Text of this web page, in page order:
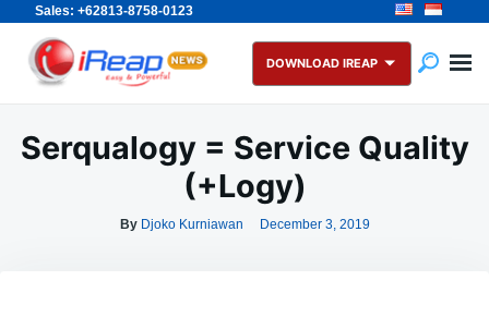
Sales: +62813-8758-0123
Skip
content
Search
for:
DOWNLOAD IREAP
Serqualogy = Service Quality
(+Logy)
By Djoko Kurniawan December 3, 2019